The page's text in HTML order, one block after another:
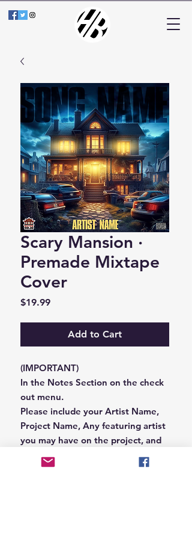
Scary Mansion ·
Premade Mixtape
Cover
$19.99Price
Add to Cart
(IMPORTANT)
In the Notes Section on the check
out menu.
Please include your Artist Name,
Project Name, Any featuring artist
you may have on the project, and
your Record Label name.
or you can email us that